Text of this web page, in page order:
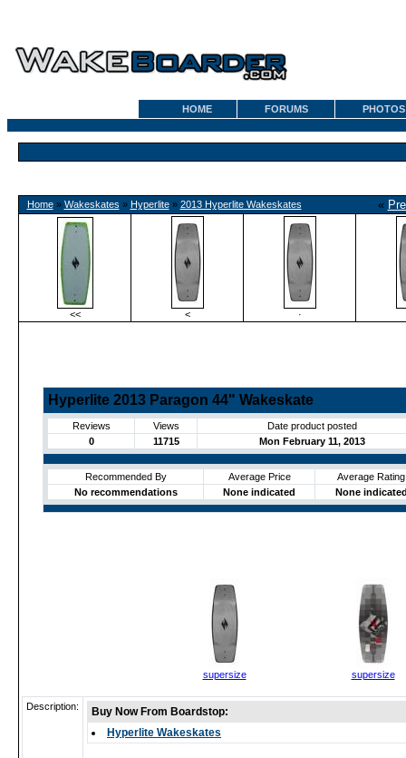
HOME FORUMS PHOTOS
Home» Wakeskates » Hyperlite» 2013 Hyperlite Wakeskates «
<< < ·
Hyperlite 2013 Paragon 44" Wakeskate
Reviews Views
Date product posted
0
11715 Mon February 11, 2013
Recommended By Average Price
Average Rating
No recommendations
None indicated None
supersize supersize
Description:
Buy Now From Boardstop:
Hyperlite Wakeskates